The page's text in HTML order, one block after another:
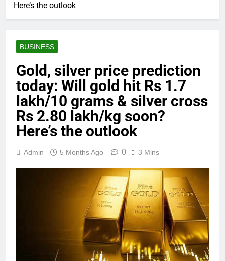
Here’s the outlook
BUSINESS
Gold, silver price prediction
today: Will gold hit Rs 1.7
lakh/10 grams & silver cross
Rs 2.80 lakh/kg soon?
Here’s the outlook
Admin 5 Months Ago 0 3 Mins